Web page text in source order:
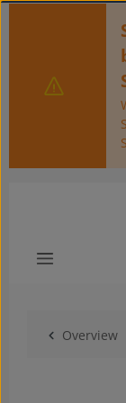
Skip to main
Overview